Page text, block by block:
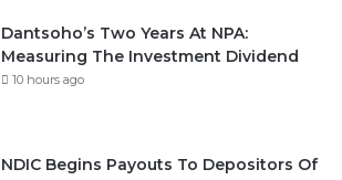
Dantsoho’s Two Years At NPA:
Measuring The Investment Dividend
10 hours ago
NDIC Begins Payouts To Depositors Of